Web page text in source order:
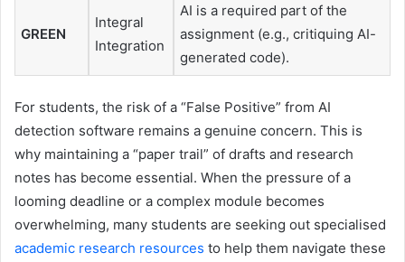
GREEN
Integral
Integration
AI is a required part of the
assignment (e.g., critiquing AI-
generated code).
For students, the risk of a “False Positive” from AI
detection software remains a genuine concern. This is
why maintaining a “paper trail” of drafts and research
notes has become essential. When the pressure of a
looming deadline or a complex module becomes
overwhelming, many students are seeking out specialised
academic research resources to help them navigate these